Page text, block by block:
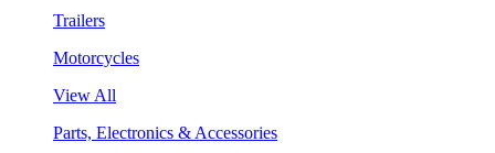
Trailers
Motorcycles
View All
Parts, Electronics & Accessories